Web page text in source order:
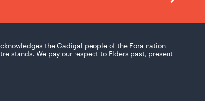
the Gadigal people of the Eora nation
stands. We pay our respect to Elders past, present